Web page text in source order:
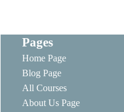
Pages
Home Page
Blog Page
All Courses
About Us Page